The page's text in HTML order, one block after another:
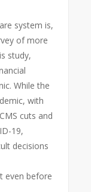
system is,
of more
study,
While the
with
cuts and
19,
decisions
even before